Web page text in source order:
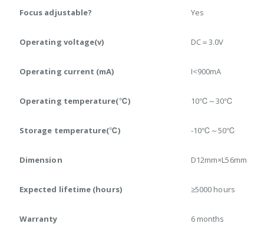
Focus adjustable? Yes
Operating voltage(v) DC＝3.0V
Operating current (mA) I<900mA
Operating temperature(℃) 10℃～30℃
Storage temperature(℃) -10℃～50℃
Dimension D12mm×L56mm
Expected lifetime (hours) ≥5000 hours
Warranty 6 months